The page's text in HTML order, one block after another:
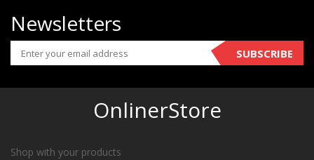
Newsletters
SUBSCRIBE
OnlinerStore
Shop with your products